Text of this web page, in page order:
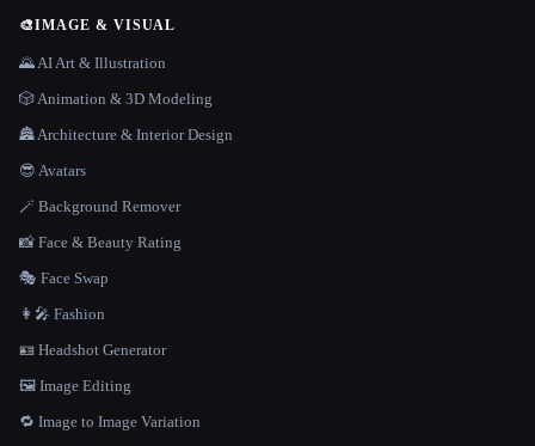
🎨IMAGE & VISUAL
🌄 AI Art & Illustration
🎲 Animation & 3D Modeling
🏯 Architecture & Interior Design
😎 Avatars
🪄 Background Remover
📸 Face & Beauty Rating
🎭 Face Swap
👩‍🎤 Fashion
🪪 Headshot Generator
🖼️ Image Editing
🔁 Image to Image Variation